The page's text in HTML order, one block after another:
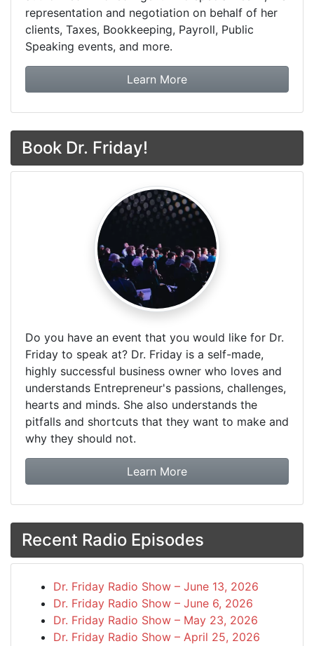
representation and negotiation on behalf of her
clients, Taxes, Bookkeeping, Payroll, Public
Speaking events, and more.
Learn Moreabout Dr. Friday Tax &
Book Dr. Friday!
Do you have an event that you would like for Dr.
Friday to speak at? Dr. Friday is a self-made,
highly successful business owner who loves and
understands Entrepreneur's passions, challenges,
hearts and minds. She also understands the
pitfalls and shortcuts that they want to make and
why they should not.
Learn Moreabout booking Dr.
Recent Radio Episodes
Dr. Friday Radio Show – June 13, 2026
Dr. Friday Radio Show – June 6, 2026
Dr. Friday Radio Show – May 23, 2026
Dr. Friday Radio Show – April 25, 2026